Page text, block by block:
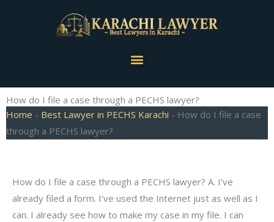
Menu
How do I file a case through a PECHS lawyer?
Home - Best Lawyer in PECHS Karachi - How do I file a case
through a PECHS lawyer?
How do I file a case through a PECHS lawyer? A. I’ve
already filed a form. I’ve used the Internet just as well as I
can. I already see how to make my case in my file. I can